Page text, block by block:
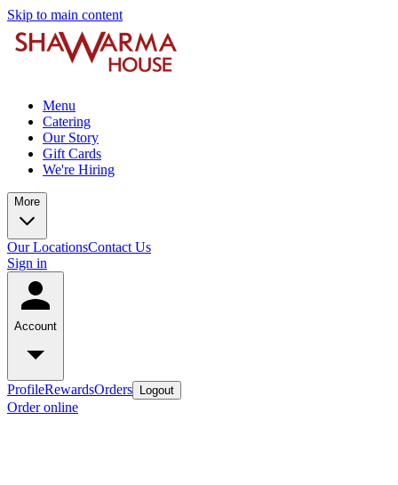
Skip to main content
Menu
Catering
Our Story
Gift Cards
We're Hiring
More
Our LocationsContact Us
Sign in
Account
ProfileRewardsOrders Logout
Order online